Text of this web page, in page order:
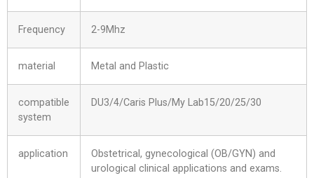
Frequency 2-9Mhz
material Metal and Plastic
compatible
system
DU3/4/Caris Plus/My Lab15/20/25/30
application
Obstetrical, gynecological (OB/GYN) and
urological clinical applications and exams.